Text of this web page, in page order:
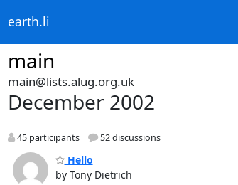
earth.li
main
main@lists.alug.org.uk
December 2002
45 participants 52 discussions
Hello
by Tony Dietrich